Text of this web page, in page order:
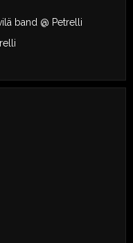
band @ Petrelli